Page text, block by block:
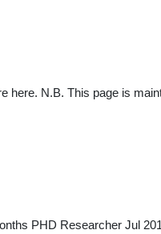
here. N.B. This page is
PHD Researcher Jul